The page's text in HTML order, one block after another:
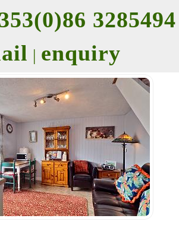
3285494
| enquiry